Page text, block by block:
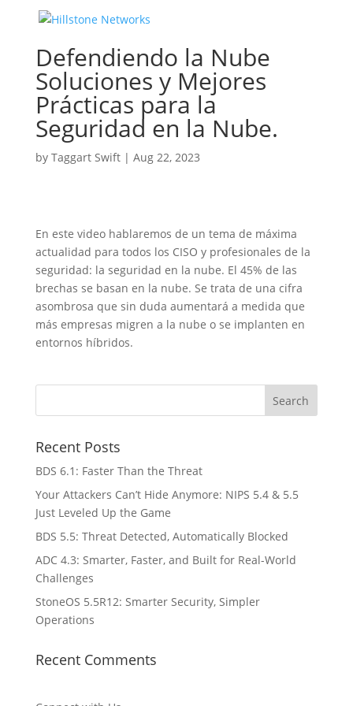
Defendiendo la Nube
Soluciones y Mejores
Prácticas para la
Seguridad en la Nube.
by Taggart Swift| Aug 22, 2023
En este video hablaremos de un tema de máxima
actualidad para todos los CISO y profesionales de la
seguridad: la seguridad en la nube. El 45% de las
brechas se basan en la nube. Se trata de una cifra
asombrosa que sin duda aumentará a medida que
más empresas migren a la nube o se implanten en
entornos híbridos.
Recent Posts
BDS 6.1: Faster Than the Threat
Your Attackers Can’t Hide Anymore: NIPS 5.4 & 5.5
Just Leveled Up the Game
BDS 5.5: Threat Detected, Automatically Blocked
ADC 4.3: Smarter, Faster, and Built for Real-World
Challenges
StoneOS 5.5R12: Smarter Security, Simpler
Operations
Recent Comments